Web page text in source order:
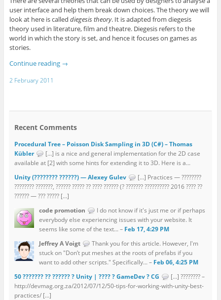
user interface and help them break down choices. The theory we will
look at here is called diegesis theory. It is adapted from diegesis
theory used in literature, film and theatre. Diegesis refers to the
world in which the story is set, and hence it focuses on games as
stories.
Continue reading →
2 February 2011
Recent Comments
Procedural Tree – Poisson Disk Sampling in 3D (C#) – Thomas
Kübler
[…] is a nice and general implementation for the 2D case
available at [2] with some hints for extending it to 3D. Here is a...
Unity (???????? ??????) — Alexey Gulev
[…] Practices — ????????
???????? ???????, ?????? ????? ?? ???? ?????? (? ??????? ?????????? 2016 ???? ??
?????? — ??? ????? […]
code promotion
I do not know if it's just me or if perhaps
everybody else experiencing issues with your website. It
seems like some of the text... – Feb 17, 4:29 PM
Jeffrey A Voigt
Thank you for this article. However, I'm
stuck on "Don’t put meshes at the roots of prefabs if you
want to add other scripts." Specifically... – Feb 06, 4:25 PM
50 ??????? ?? ?????? ? Unity | ???? ? GameDev ? CG
[…] ???????? –
http://devmag.org.za/2012/07/12/50-tips-for-working-with-unity-best-
practices/ […]